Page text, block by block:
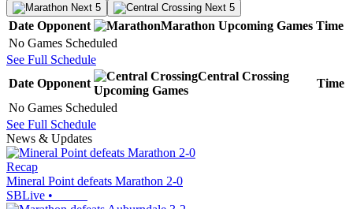
Next 5 Next 5
Date Opponent Marathon Upcoming Games Time
No Games Scheduled
See Full Schedule
Date Opponent
Central Crossing
Upcoming Games
Time
No Games Scheduled
See Full Schedule
News & Updates
Recap
Mineral Point defeats Marathon 2-0
SBLive •